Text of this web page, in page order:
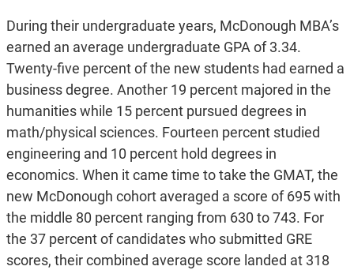
During their undergraduate years, McDonough MBA’s
earned an average undergraduate GPA of 3.34.
Twenty-five percent of the new students had earned a
business degree. Another 19 percent majored in the
humanities while 15 percent pursued degrees in
math/physical sciences. Fourteen percent studied
engineering and 10 percent hold degrees in
economics. When it came time to take the GMAT, the
new McDonough cohort averaged a score of 695 with
the middle 80 percent ranging from 630 to 743. For
the 37 percent of candidates who submitted GRE
scores, their combined average score landed at 318